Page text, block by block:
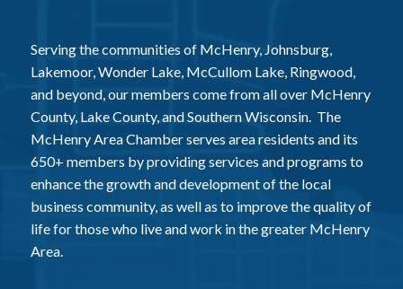
Serving the communities of McHenry, Johnsburg,
Lakemoor, Wonder Lake, McCullom Lake, Ringwood,
and beyond, our members come from all over McHenry
County, Lake County, and Southern Wisconsin. The
McHenry Area Chamber serves area residents and its
650+ members by providing services and programs to
enhance the growth and development of the local
business community, as well as to improve the quality of
life for those who live and work in the greater McHenry
Area.